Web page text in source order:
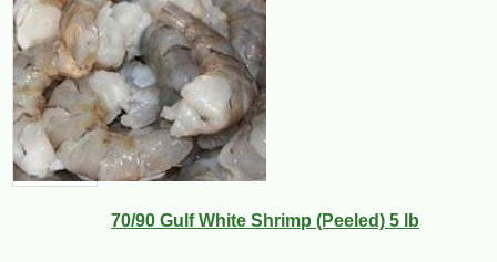
70/90 Gulf White Shrimp (Peeled) 5 lb